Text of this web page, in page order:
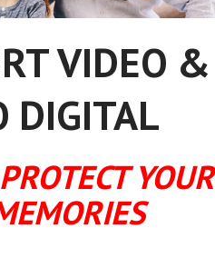
VIDEO &
DIGITAL
YOUR